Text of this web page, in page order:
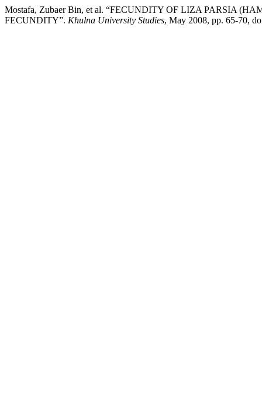
Mostafa, Zubaer Bin, et al. “FECUNDITY OF LIZA PARSIA
FECUNDITY”. Khulna University Studies, May 2008, pp. 65-70,